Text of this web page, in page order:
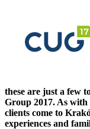
these are just a few
Group 2017. As
clients come to
experiences and